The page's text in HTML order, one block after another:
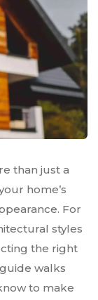
than just a
home’s
For
styles
the right
walks
to make